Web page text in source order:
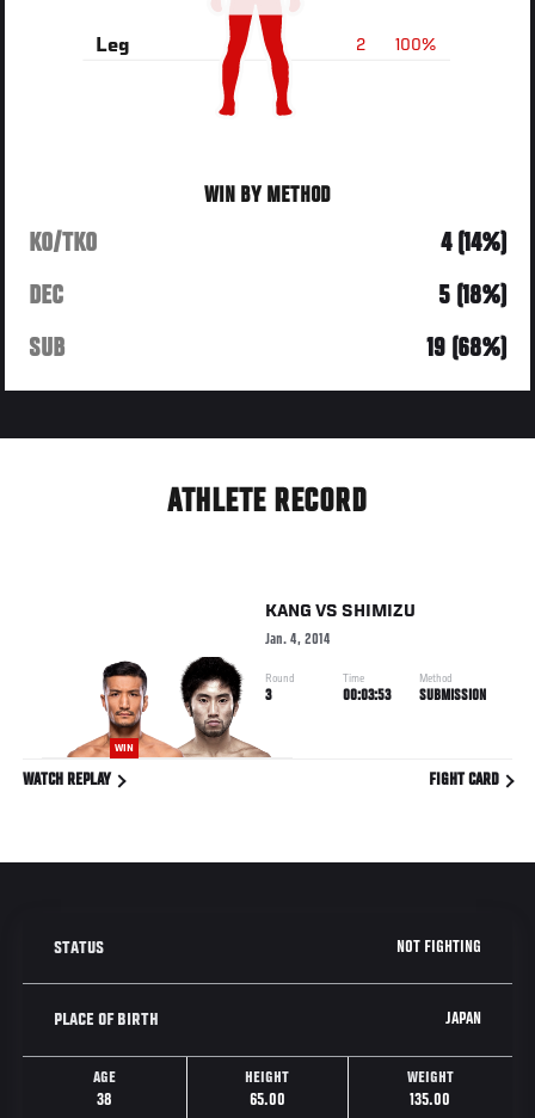
100%
2
Leg
WIN BY METHOD
KO/TKO
4 (14%)
DEC
5 (18%)
SUB
19 (68%)
ATHLETE RECORD
WIN
KANG VS SHIMIZU
Jan. 4, 2014
Round
3
Time
00:03:53
Method
SUBMISSION
WATCH REPLAY FIGHT CARD
STATUS NOT FIGHTING
PLACE OF BIRTH JAPAN
AGE
38
HEIGHT
65.00
WEIGHT
135.00